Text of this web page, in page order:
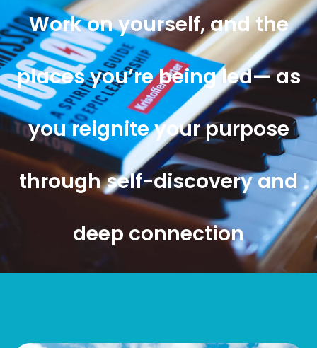
Work on yourself, and the
places you’re being led— as
you reignite your purpose
through self-discovery and
deep connection